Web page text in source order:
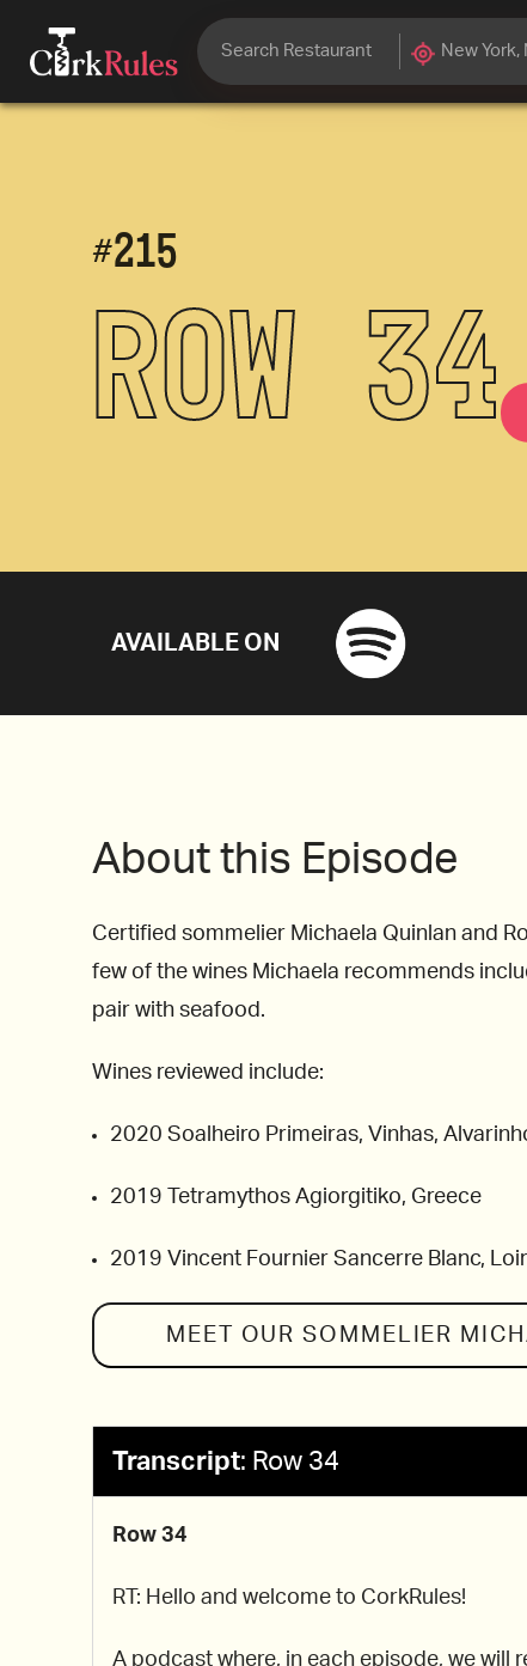
#215
Row 34
AVAILABLE ON
About this Episode
Certified sommelier Michaela Quinlan and
few of the wines Michaela recommends
pair with seafood.
Wines reviewed include:
2020 Soalheiro Primeiras, Vinhas,
2019 Tetramythos Agiorgitiko, Greece
2019 Vincent Fournier Sancerre Blanc,
MEET OUR SOMMELIER
Transcript: Row 34
Row 34
RT: Hello and welcome to CorkRules!
A podcast where, in each episode, we will